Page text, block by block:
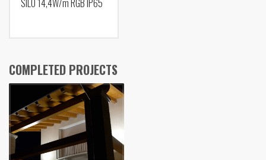
SILO 14,4W/m RGB IP65
COMPLETED PROJECTS